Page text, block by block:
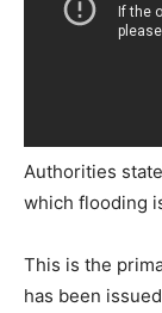
Authorities
which flooding
This is the
has been